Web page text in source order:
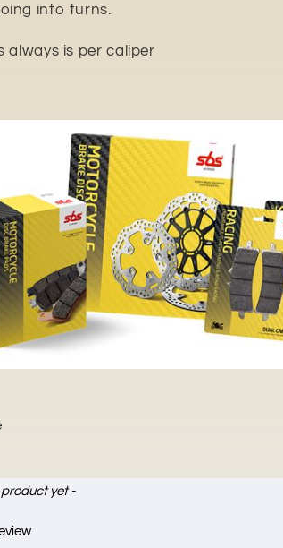
into turns.
always is per caliper
yet -